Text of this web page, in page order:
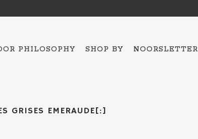
PHILOSOPHY SHOP BY
HAMSA – 5
NOORSLETTER
GRISES EMERAUDE[:]